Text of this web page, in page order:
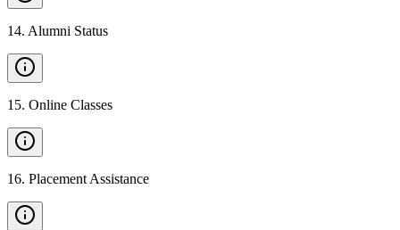
14. Alumni Status
15. Online Classes
16. Placement Assistance